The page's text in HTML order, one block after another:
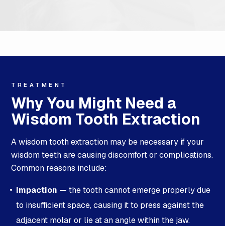
TREATMENT
Why You Might Need a
Wisdom Tooth Extraction
A wisdom tooth extraction may be necessary if your
wisdom teeth are causing discomfort or complications.
Common reasons include:
Impaction —the tooth cannot emerge properly due
to insufficient space, causing it to press against the
adjacent molar or lie at an angle within the jaw.